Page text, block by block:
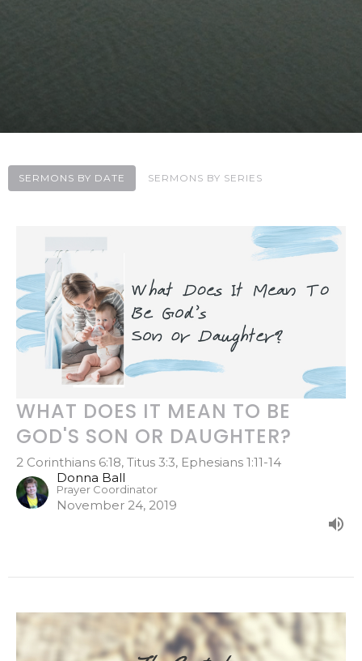
SERMONS BY DATE SERMONS BY SERIES
WHAT DOES IT MEAN TO BE
GOD'S SON OR DAUGHTER?
2 Corinthians 6:18, Titus 3:3, Ephesians 1:11-14
Donna Ball
Prayer Coordinator
November 24, 2019